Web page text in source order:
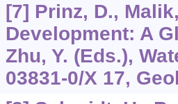
[7] Prinz, D.,
Development: A
Zhu, Y. (Eds.),
03831-0/X 17,